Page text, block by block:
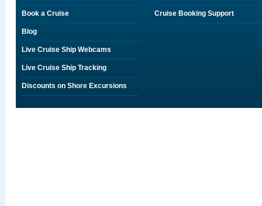
Book a Cruise
Blog
Live Cruise Ship Webcams
Live Cruise Ship Tracking
Discounts on Shore Excursions
Cruise Booking Support